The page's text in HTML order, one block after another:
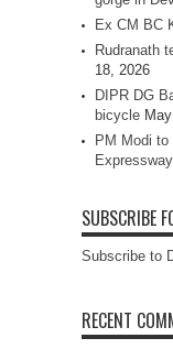
Ex CM BC
Rudranath
18, 2026
DIPR DG
bicycle
PM Modi to
SUBSCRIBE
Subscribe to
RECENT